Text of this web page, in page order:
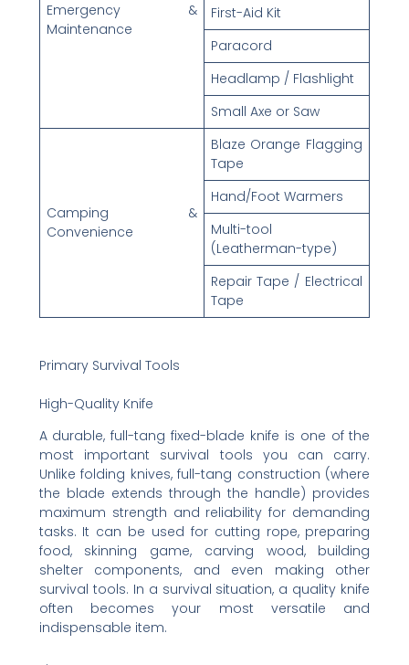
Emergency &
Maintenance
First-Aid Kit
Paracord
Headlamp / Flashlight
Small Axe or Saw
Camping &
Convenience
Blaze Orange Flagging
Tape
Hand/Foot Warmers
Multi-tool
(Leatherman-type)
Repair Tape / Electrical
Tape
Primary Survival Tools
High-Quality Knife
A durable, full-tang fixed-blade knife is one of the
most important survival tools you can carry.
Unlike folding knives, full-tang construction (where
the blade extends through the handle) provides
maximum strength and reliability for demanding
tasks. It can be used for cutting rope, preparing
food, skinning game, carving wood, building
shelter components, and even making other
survival tools. In a survival situation, a quality knife
often becomes your most versatile and
indispensable item.